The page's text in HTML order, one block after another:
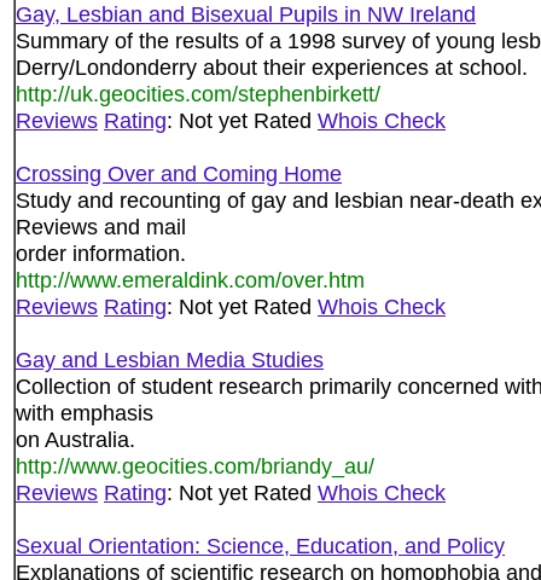
Gay, Lesbian and Bisexual Pupils in NW Ireland
Summary of the results of a 1998 survey of young
Derry/Londonderry about their experiences at school.
http://uk.geocities.com/stephenbirkett/
Reviews Rating: Not yet Rated Whois Check
Crossing Over and Coming Home
Study and recounting of gay and lesbian near-death
Reviews and mail
order information.
http://www.emeraldink.com/over.htm
Reviews Rating: Not yet Rated Whois Check
Gay and Lesbian Media Studies
Collection of student research primarily concerned
with emphasis
on Australia.
http://www.geocities.com/briandy_au/
Reviews Rating: Not yet Rated Whois Check
Sexual Orientation: Science, Education, and Policy
Explanations of scientific research on homophobia